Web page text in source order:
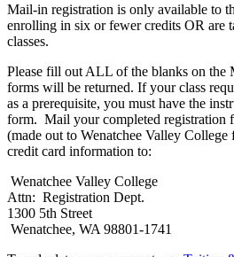
Mail-in registration is only available to
enrolling in six or fewer credits OR are
classes.
Please fill out ALL of the blanks on
forms will be returned. If your class
as a prerequisite, you must have the
form. Mail your completed registration
(made out to Wenatchee Valley College
credit card information to:
Wenatchee Valley College
Attn: Registration Dept.
1300 5th Street
Wenatchee, WA 98801-1741